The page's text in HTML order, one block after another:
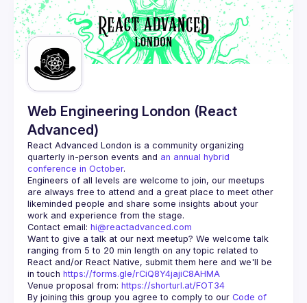
Web Engineering London (React
Advanced)
React Advanced London is a community organizing
quarterly in-person events and an annual hybrid
conference in October.
Engineers of all levels are welcome to join, our meetups
are always free to attend and a great place to meet other
likeminded people and share some insights about your
Contact email: hi@reactadvanced.com
Want to give a talk at our next meetup? We welcome talk
ranging from 5 to 20 min length on any topic related to
React and/or React Native, submit them here and we'll be
in touch https://forms.gle/rCiQ8Y4jajiC8AHMA
Venue proposal from: https://shorturl.at/FOT34
By joining this group you agree to comply to our Code of